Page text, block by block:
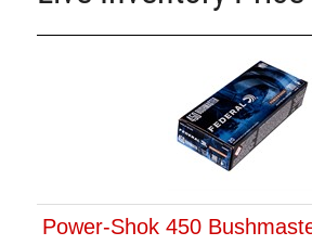
Power-Shok 450